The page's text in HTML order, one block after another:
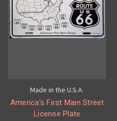
Made in the U.S.A.
America's First Main Street
License Plate